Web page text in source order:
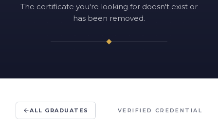
The certificate you're looking for doesn't exist or
has been removed.
ALL GRADUATES VERIFIED CREDENTIAL